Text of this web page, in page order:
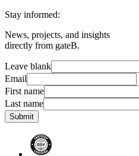
Stay informed:
News, projects, and insights
directly from gateB.
Leave blank
Email
First name
Last name
Submit